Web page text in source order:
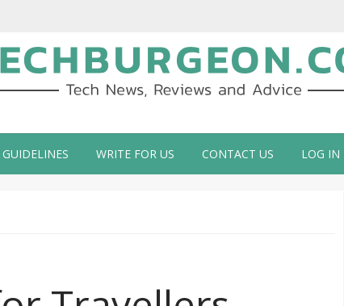
Blog by Guy Galboiz
WRITE FOR US CONTACT US LOG IN